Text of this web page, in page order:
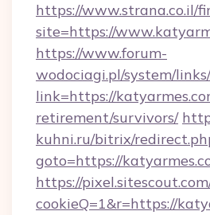
https://www.strana.co.il/
site=https://
https://www.forum-
wodociagi.pl/system/
link=https://
retirement/survivors/
kuhni.ru/bitrix/
goto=https://
https://
cookieQ=1&r=https://